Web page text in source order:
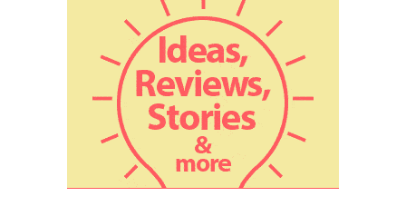
engineering and manufacturing excellence will
make a real difference in making our world more
sustainable and improving the quality of life in India,”
EVR’s CEO Opher Doron said. Naveen Kumar, Group
CEO of Napino, said, “Our partnership with EVR for
manufacturing their high-class power and torque
density electric motors is a practical solution for the